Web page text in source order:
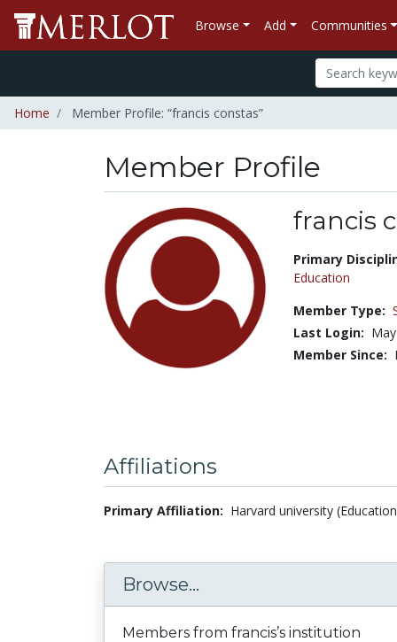
Browse Add Communities
Home Member Profile: “francis constas”
Member Profile
francis
Title:
Primary
Education
Member Type:
Last Login:
Member Since:
Affiliations
Primary Affiliation: Harvard university
Browse...
Members from francis’s institution